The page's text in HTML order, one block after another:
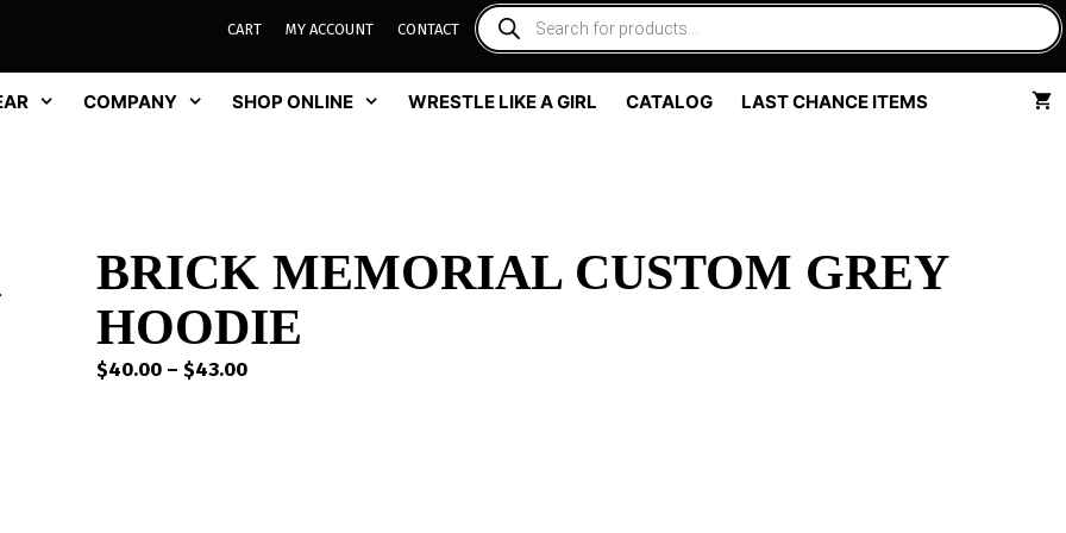
CART MY ACCOUNT CONTACT
COMPANY SHOP ONLINE WRESTLE LIKE A GIRL CATALOG LAST CHANCE ITEMS
BRICK MEMORIAL CUSTOM GREY
HOODIE
$40.00 – $43.00Price